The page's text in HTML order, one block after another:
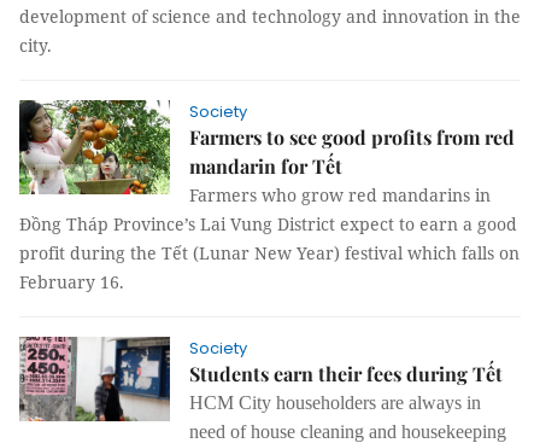
development of science and technology and innovation in the
city.
Society
Farmers to see good profits from red
mandarin for Tết
Farmers who grow red mandarins in
Đồng Tháp Province’s Lai Vung District expect to earn a good
profit during the Tết (Lunar New Year) festival which falls on
February 16.
Society
Students earn their fees during Tết
HCM City householders are always in
need of house cleaning and housekeeping